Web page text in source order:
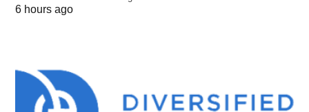
6 hours ago